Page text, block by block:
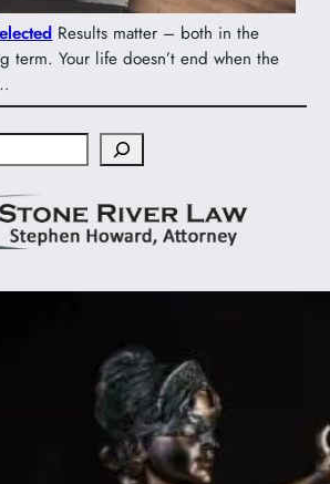
Results matter – both in the
term. Your life doesn’t end when the